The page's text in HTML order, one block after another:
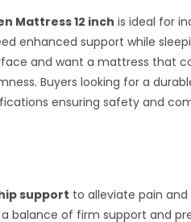
Mattress 12 inch is ideal for
enhanced support while
and want a mattress that
Buyers looking for a
ensuring safety and
support to alleviate pain
balance of firm support and